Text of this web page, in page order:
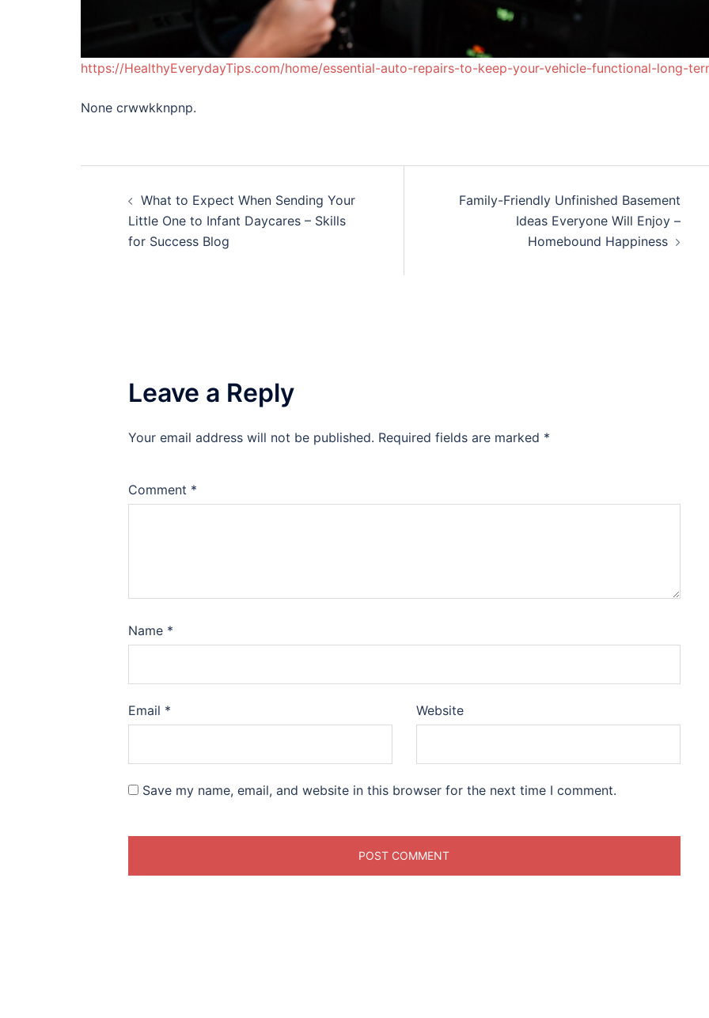
https://HealthyEverydayTips.com/home/essential-auto-repairs-to-keep-your-vehicle-functional-long-
None crwwkknpnp.
navigation
What to Expect When Sending Your
Little One to Infant Daycares – Skills
for Success Blog
Family-Friendly Unfinished Basement
Ideas Everyone Will Enjoy –
Homebound Happiness
Leave a Reply
Your email address will not be published. Required fields are marked *
Comment *
Name *
Email * Website
Save my name, email, and website in this browser for the next time I comment.